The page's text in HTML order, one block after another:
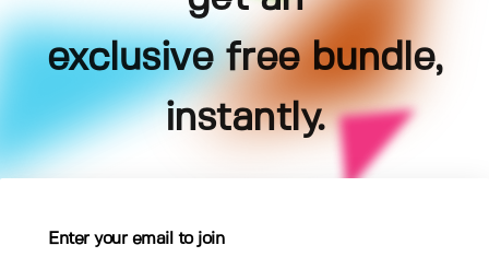
exclusive free bundle,
instantly.